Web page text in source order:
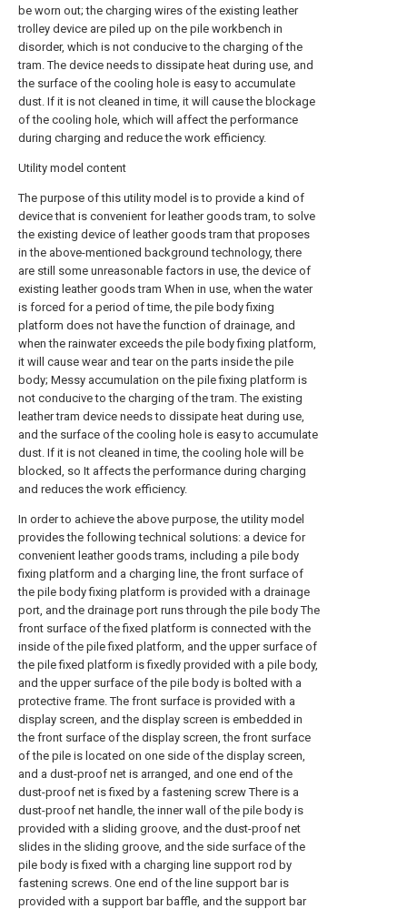
be worn out; the charging wires of the existing leather
trolley device are piled up on the pile workbench in
disorder, which is not conducive to the charging of the
tram. The device needs to dissipate heat during use, and
the surface of the cooling hole is easy to accumulate
dust. If it is not cleaned in time, it will cause the blockage
of the cooling hole, which will affect the performance
during charging and reduce the work efficiency.
Utility model content
The purpose of this utility model is to provide a kind of
device that is convenient for leather goods tram, to solve
the existing device of leather goods tram that proposes
in the above-mentioned background technology, there
are still some unreasonable factors in use, the device of
existing leather goods tram When in use, when the water
is forced for a period of time, the pile body fixing
platform does not have the function of drainage, and
when the rainwater exceeds the pile body fixing platform,
it will cause wear and tear on the parts inside the pile
body; Messy accumulation on the pile fixing platform is
not conducive to the charging of the tram. The existing
leather tram device needs to dissipate heat during use,
and the surface of the cooling hole is easy to accumulate
dust. If it is not cleaned in time, the cooling hole will be
blocked, so It affects the performance during charging
and reduces the work efficiency.
In order to achieve the above purpose, the utility model
provides the following technical solutions: a device for
convenient leather goods trams, including a pile body
fixing platform and a charging line, the front surface of
the pile body fixing platform is provided with a drainage
port, and the drainage port runs through the pile body The
front surface of the fixed platform is connected with the
inside of the pile fixed platform, and the upper surface of
the pile fixed platform is fixedly provided with a pile body,
and the upper surface of the pile body is bolted with a
protective frame. The front surface is provided with a
display screen, and the display screen is embedded in
the front surface of the display screen, the front surface
of the pile is located on one side of the display screen,
and a dust-proof net is arranged, and one end of the
dust-proof net is fixed by a fastening screw There is a
dust-proof net handle, the inner wall of the pile body is
provided with a sliding groove, and the dust-proof net
slides in the sliding groove, and the side surface of the
pile body is fixed with a charging line support rod by
fastening screws. One end of the line support bar is
provided with a support bar baffle, and the support bar